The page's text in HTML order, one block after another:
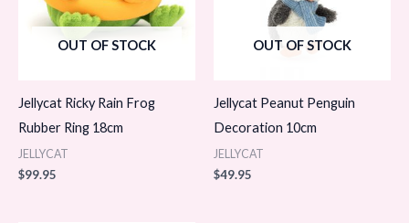
OUT OF STOCK
Jellycat Ricky Rain Frog
Rubber Ring 18cm
JELLYCAT
$99.95
OUT OF STOCK
Jellycat Peanut Penguin
Decoration 10cm
JELLYCAT
$49.95